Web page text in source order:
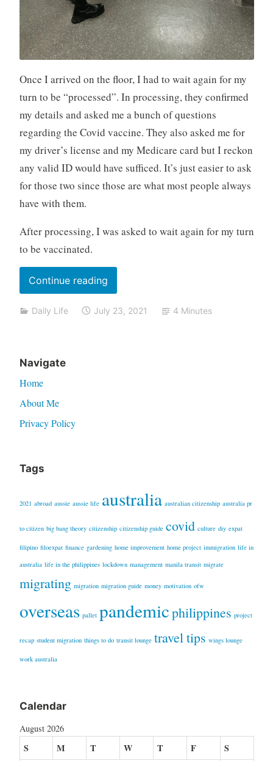
Once I arrived on the floor, I had to wait again for my
turn to be “processed”. In processing, they confirmed
my details and asked me a bunch of questions
regarding the Covid vaccine. They also asked me for
my driver’s license and my Medicare card but I reckon
any valid ID would have sufficed. It’s just easier to ask
for those two since those are what most people always
have with them.
After processing, I was asked to wait again for my turn
to be vaccinated.
Continue reading“Getting
the
Covid
Daily Life July 23, 2021 4 Minutes
Navigate
Home
About Me
Privacy Policy
Tags
2021 abroad aussie aussie life australia australian citizenship australia pr
to citizen big bang theory citizenship citizenship guide covid culture diy expat
filipino filoexpat finance gardening home improvement home project immigration life in
australia life in the philippines lockdown management manila transit migrate
migrating migration migration guide money motivation ofw
overseas pallet pandemicphilippines project
recap student migration things to do transit lounge travel tips wings lounge
work australia
Calendar
August 2026
S M T W T F S